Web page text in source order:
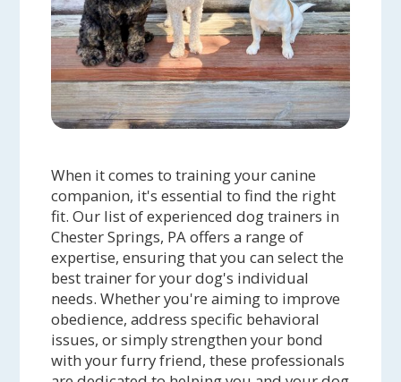
When it comes to training your canine
companion, it's essential to find the right
fit. Our list of experienced dog trainers in
Chester Springs, PA offers a range of
expertise, ensuring that you can select the
best trainer for your dog's individual
needs. Whether you're aiming to improve
obedience, address specific behavioral
issues, or simply strengthen your bond
with your furry friend, these professionals